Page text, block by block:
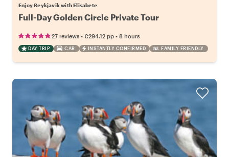
Enjoy Reykjavik with Elisabete
Full-Day Golden Circle Private Tour
27 reviews • €294.12 pp • 8 hours
DAY TRIP CAR INSTANTLY CONFIRMED FAMILY FRIENDLY